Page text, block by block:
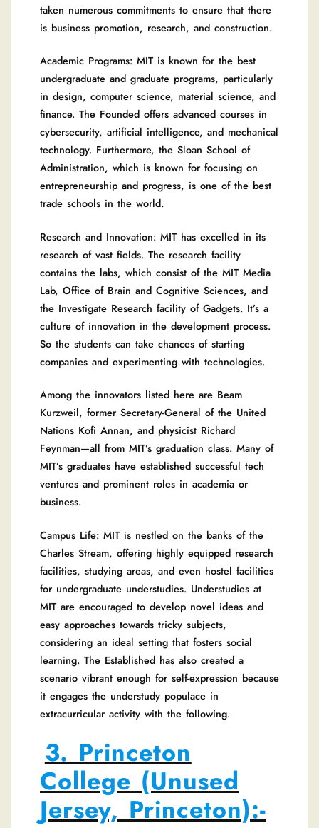
taken numerous commitments to ensure that there
is business promotion, research, and construction.
Academic Programs: MIT is known for the best
undergraduate and graduate programs, particularly
in design, computer science, material science, and
finance. The Founded offers advanced courses in
cybersecurity, artificial intelligence, and mechanical
technology. Furthermore, the Sloan School of
Administration, which is known for focusing on
entrepreneurship and progress, is one of the best
trade schools in the world.
Research and Innovation: MIT has excelled in its
research of vast fields. The research facility
contains the labs, which consist of the MIT Media
Lab, Office of Brain and Cognitive Sciences, and
the Investigate Research facility of Gadgets. It’s a
culture of innovation in the development process.
So the students can take chances of starting
companies and experimenting with technologies.
Among the innovators listed here are Beam
Kurzweil, former Secretary-General of the United
Nations Kofi Annan, and physicist Richard
Feynman—all from MIT’s graduation class. Many of
MIT’s graduates have established successful tech
ventures and prominent roles in academia or
business.
Campus Life: MIT is nestled on the banks of the
Charles Stream, offering highly equipped research
facilities, studying areas, and even hostel facilities
for undergraduate understudies. Understudies at
MIT are encouraged to develop novel ideas and
easy approaches towards tricky subjects,
considering an ideal setting that fosters social
learning. The Established has also created a
scenario vibrant enough for self-expression because
it engages the understudy populace in
extracurricular activity with the following.
3. Princeton
College (Unused
Jersey, Princeton):-